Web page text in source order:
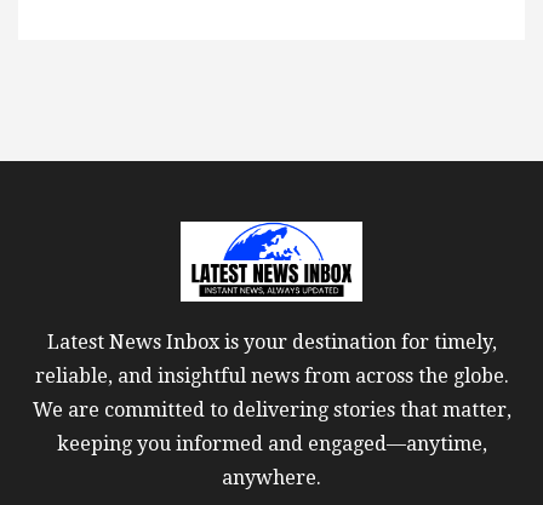
Latest News Inbox is your destination for timely,
reliable, and insightful news from across the globe.
We are committed to delivering stories that matter,
keeping you informed and engaged—anytime,
anywhere.